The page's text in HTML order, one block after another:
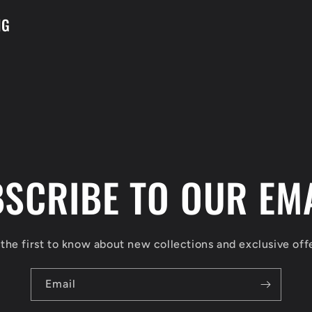
TO OUR
the first to know about new collections and exclusive
Email